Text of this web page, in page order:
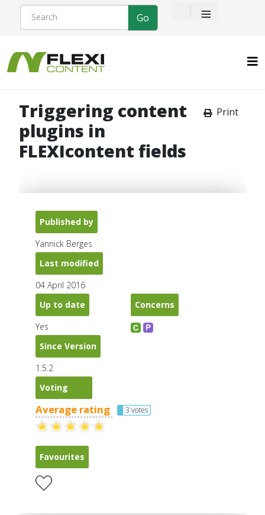
≡
Print
Triggering content
plugins in
FLEXIcontent fields
Published by
Yannick Berges
Last modified
04 April 2016
Up to date
Yes
Concerns
Since Version
1.5.2
Voting
Average rating 3 votes
Favourites